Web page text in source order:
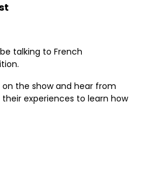
talking to French
the show and hear from
experiences to learn how